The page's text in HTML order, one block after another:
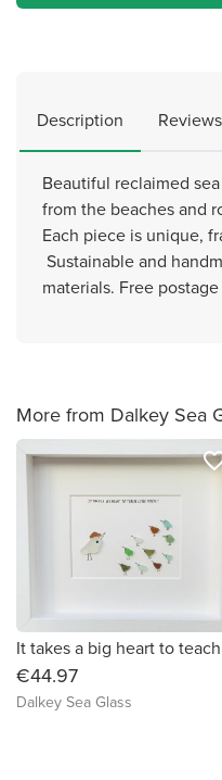
Description Reviews
Beautiful reclaimed
from the beaches and
Each piece is unique,
Sustainable and
materials. Free
More from Dalkey Sea
€44.97
Dalkey Sea Glass